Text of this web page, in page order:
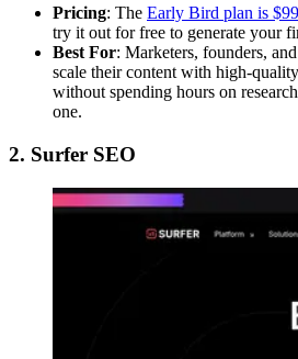
Pricing: The Early Bird plan is
try it out for free to generate your
Best For: Marketers, founders,
scale their content with high-
without spending hours on
one.
2. Surfer SEO